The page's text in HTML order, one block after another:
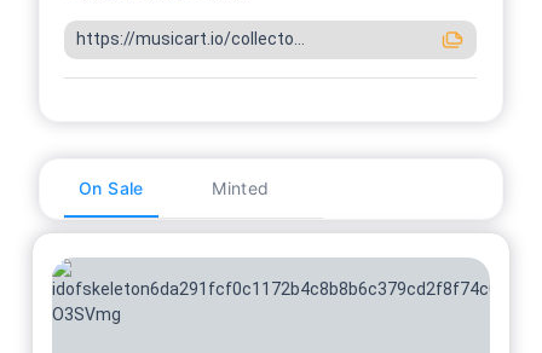
https://musicart.io/collecto...
On Sale Minted